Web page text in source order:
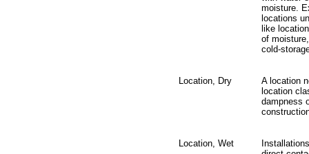
moisture.
locations
like
of
cold-
Location, Dry
A location
location
dampness
Location, Wet